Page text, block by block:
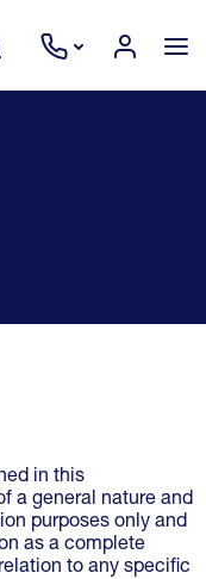
in this
a general nature and
purposes only and
as a complete
to any specific